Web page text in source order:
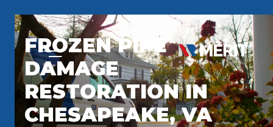
FROZEN PIPE
DAMAGE
RESTORATION IN
CHESAPEAKE, VA